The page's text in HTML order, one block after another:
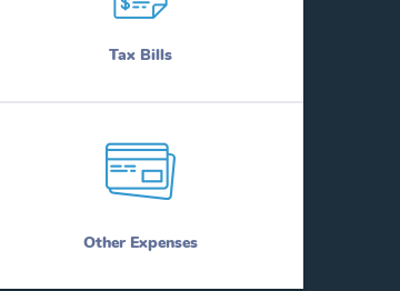
Tax Bills
Other Expenses